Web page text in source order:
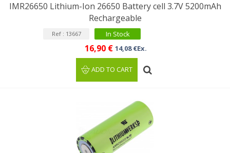
IMR26650 Lithium-Ion 26650 Battery cell 3.7V 5200mAh
Rechargeable
Ref : 13667 In Stock
16,90 € 14,08 €Ex.
ADD TO CART